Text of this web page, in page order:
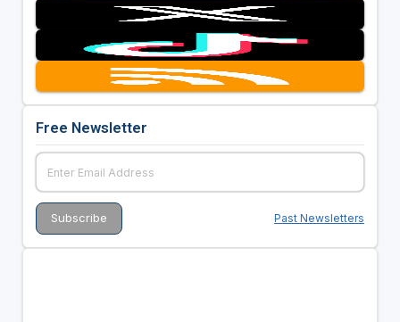
Free Newsletter
Past Newsletters